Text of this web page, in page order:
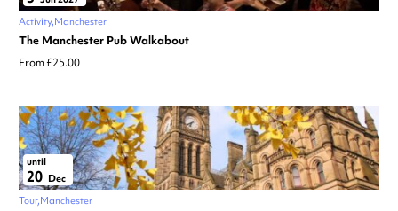
Activity Manchester
The Manchester Pub Walkabout
From £25.00
until
20 Dec
Tour Manchester